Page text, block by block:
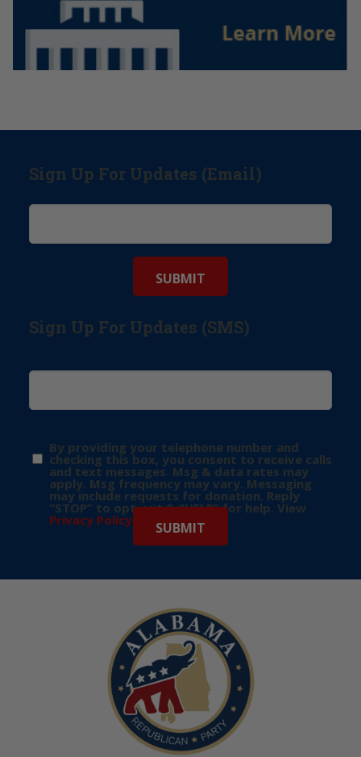
Sign Up For Updates (Email)
Sign Up For Updates (SMS)
By providing your telephone number and
checking this box, you consent to receive calls
and text messages. Msg & data rates may
apply. Msg frequency may vary. Messaging
may include requests for donation. Reply
“STOP” to opt-out & “HELP” for help. View
Privacy Policy for more info.